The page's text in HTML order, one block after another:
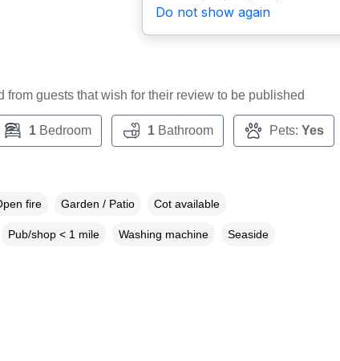
Do not show again
guests that wish for their review to be published
1Bedroom 1Bathroom Pets: Yes
fire Garden / Patio Cot available
Pub/shop < 1 mile Washing machine Seaside